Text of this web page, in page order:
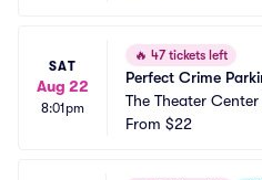
SAT
Aug 22
8:01pm
🔥 47 tickets left
Perfect Crime
The Theater
From $22